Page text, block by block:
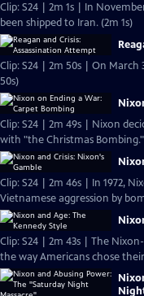
Clip: S24 | 2m 1s | In
been shipped to Iran. (2m 1s)
Clip: S24 | 2m 50s | On March
50s)
Clip: S24 | 2m 49s | Nixon
with "the Christmas
Clip: S24 | 2m 46s | In 1972,
Vietnamese aggression by
Clip: S24 | 2m 43s | The
the way Americans chose